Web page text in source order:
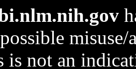
is not an